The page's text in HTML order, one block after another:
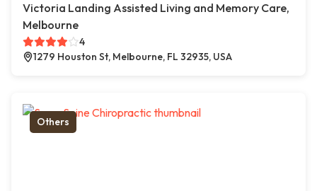
Victoria Landing Assisted Living and Memory Care,
Melbourne
4
1279 Houston St, Melbourne, FL 32935, USA
Others